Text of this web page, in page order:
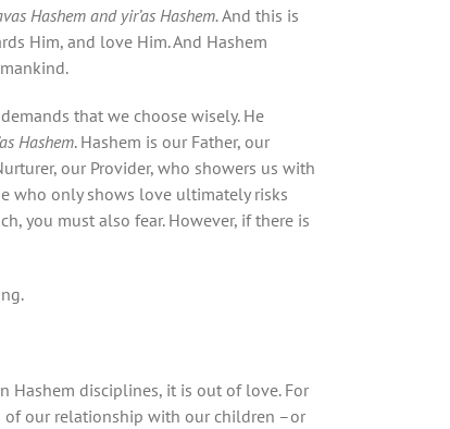
Hashem and yir’as Hashem.And this is
Him, and love Him. And Hashem
that we choose wisely. He
Hashem. Hashem is our Father, our
our Provider, who showers us with
who only shows love ultimately risks
you must also fear. However, if there is
Hashem disciplines, it is out of love. For
of our relationship with our children –or